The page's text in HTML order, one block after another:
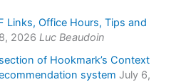
Links, Office Hours, Tips and
2026 Luc Beaudoin
of Hookmark’s Context
system July 6,